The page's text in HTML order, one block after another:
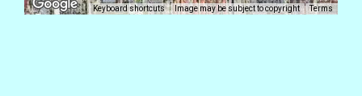
Keyboard shortcuts Image may be subject to copyright Terms